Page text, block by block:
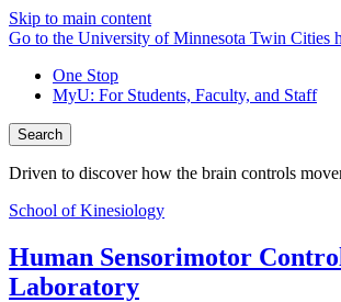
Skip to main content
Go to the University of Minnesota Twin Cities
One Stop
MyU: For Students, Faculty, and Staff
Search
Driven to discover how the brain controls
School of Kinesiology
Human Sensorimotor
Laboratory